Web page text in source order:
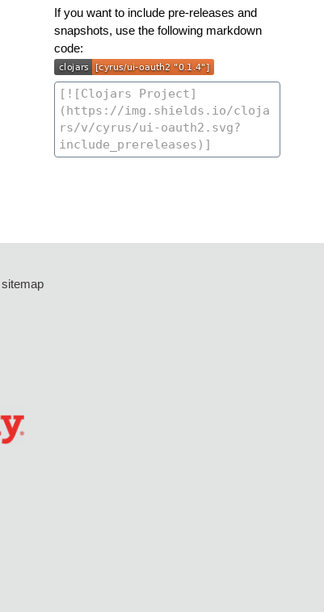
If you want to include pre-releases and
snapshots, use the following markdown
code:
sitemap